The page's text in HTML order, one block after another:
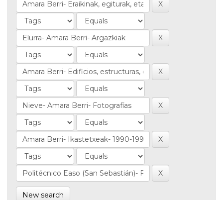
New search